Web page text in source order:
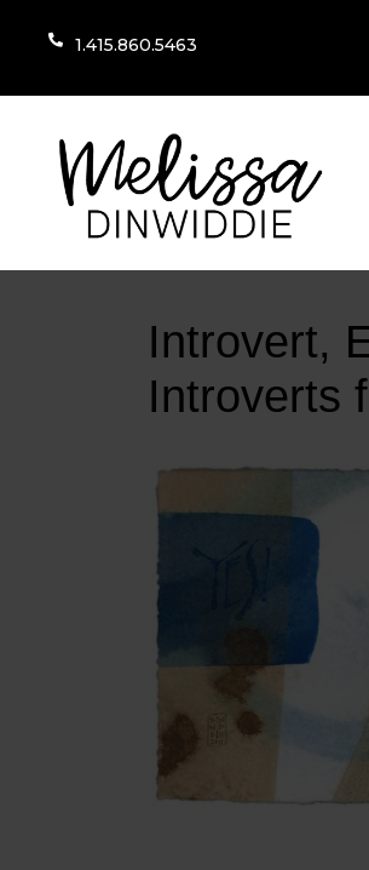
1.415.860.5463
Introvert,
Introverts